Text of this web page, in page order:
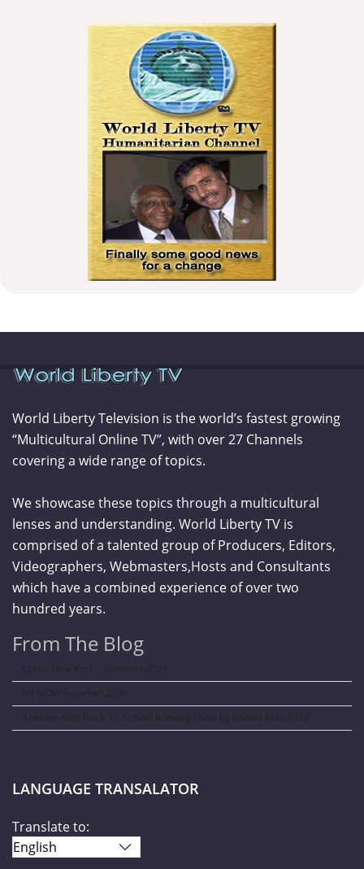
World Liberty Television is the world’s fastest growing
“Multicultural Online TV”, with over 27 Channels
covering a wide range of topics.
We showcase these topics through a multicultural
lenses and understanding. World Liberty TV is
comprised of a talented group of Producers, Editors,
Videographers, Webmasters,Hosts and Consultants
which have a combined experience of over two
hundred years.
From The Blog
Curve New York – Summer 2026
NY NOW Summer 2026
Amazon Kids Back-To-School Runway Show by Rookie Kids-2026
LANGUAGE TRANSALATOR
Translate to: